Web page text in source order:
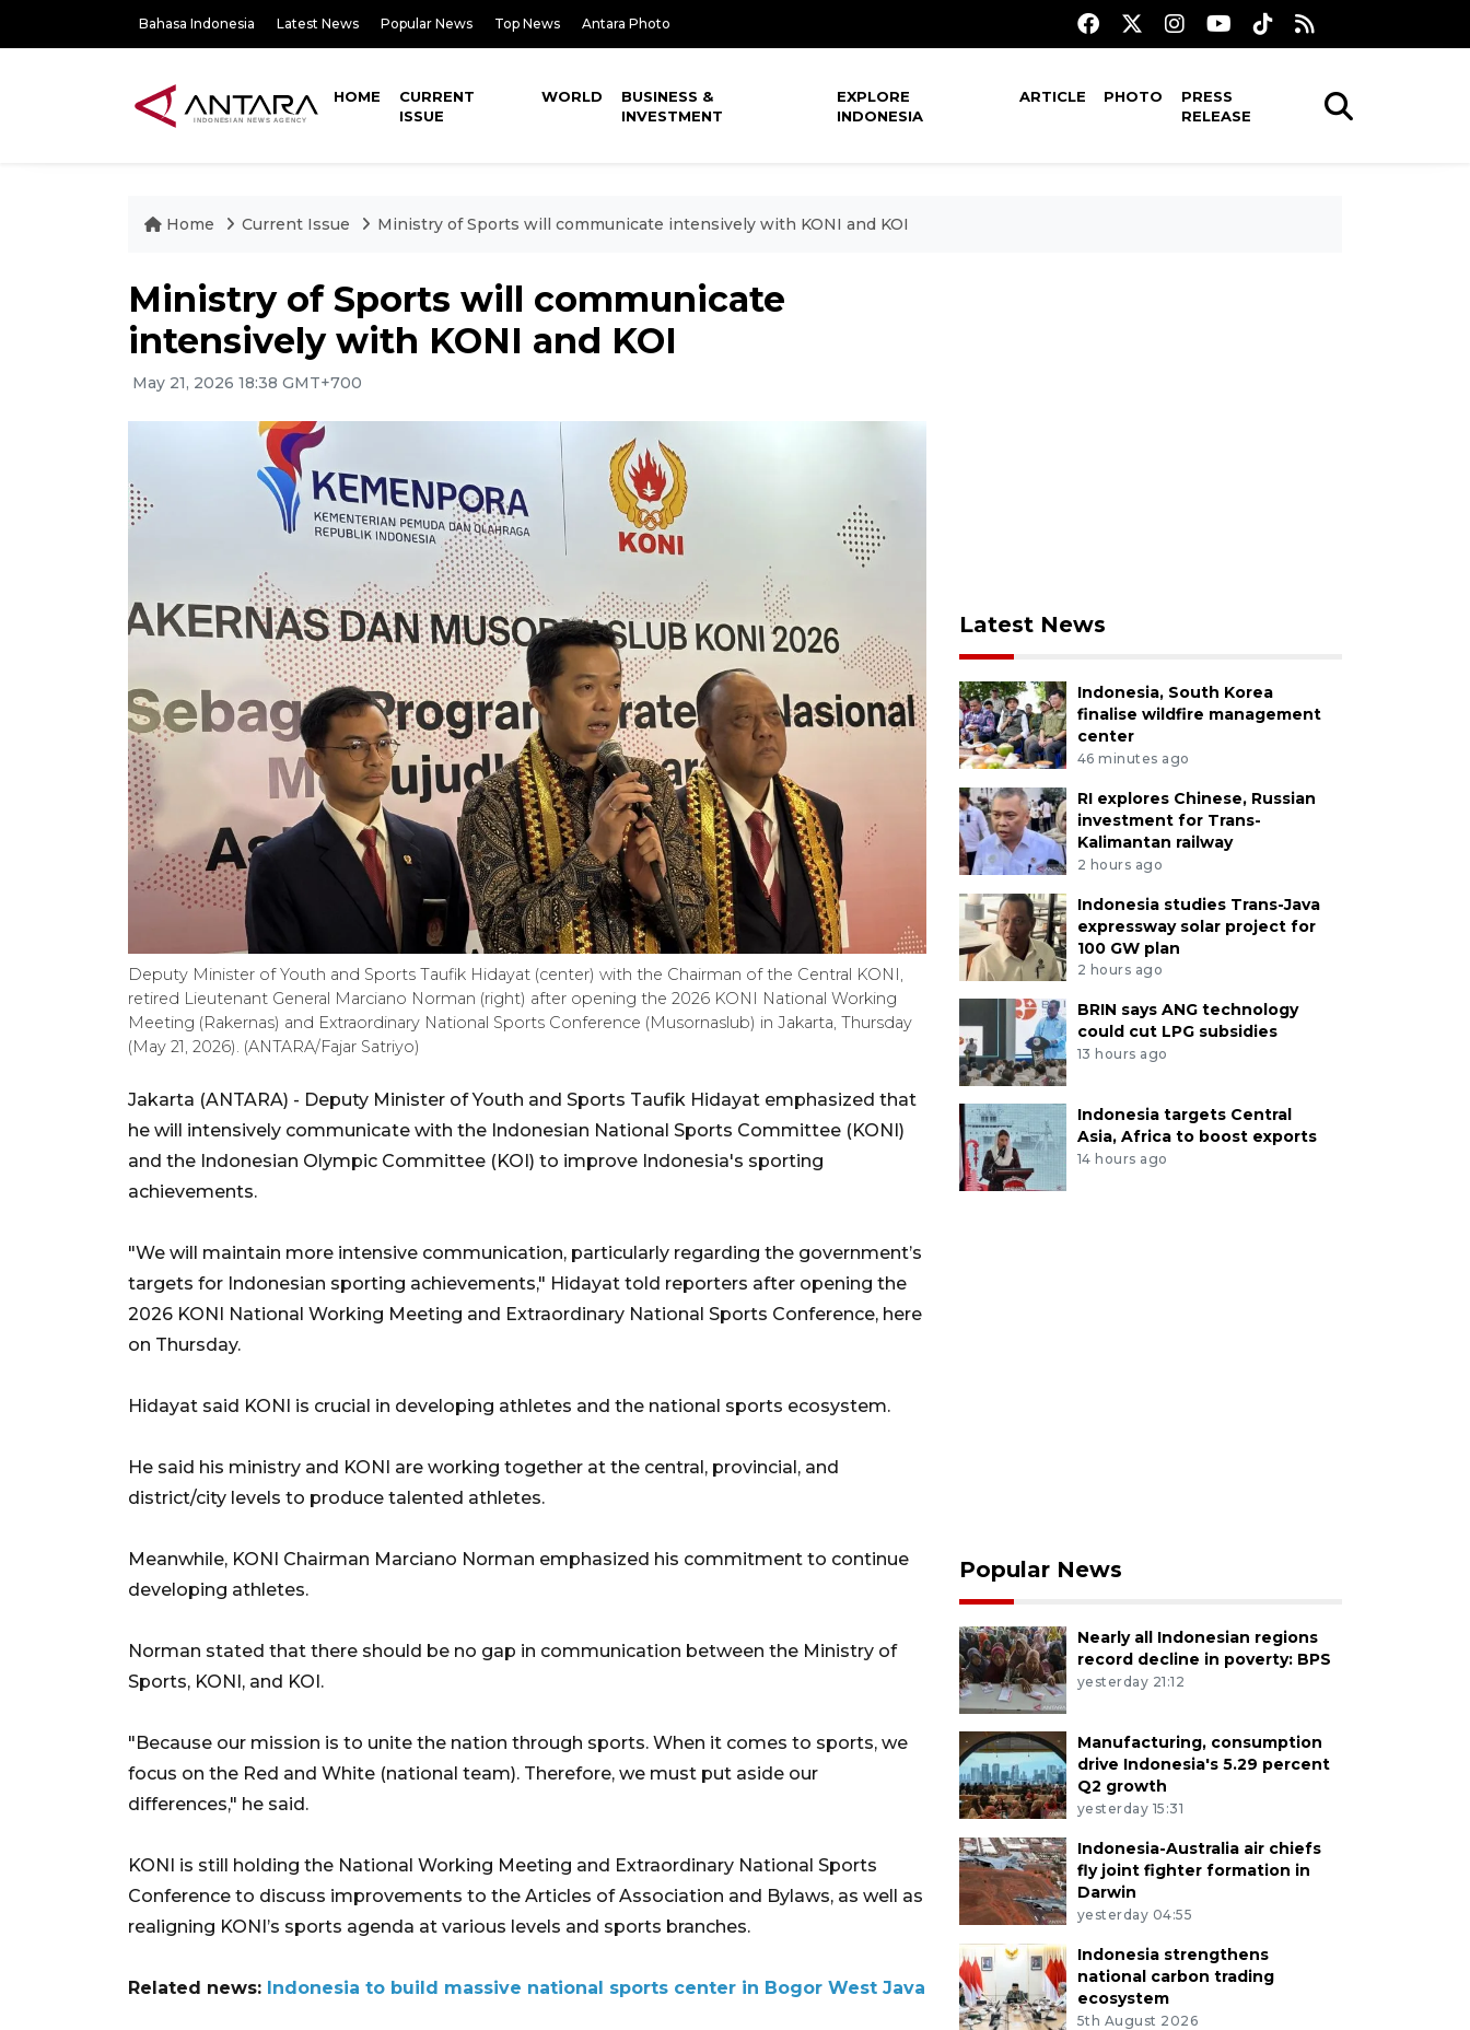
Bahasa Indonesia Latest News Popular News Top News Antara Photo
HOME
CURRENT
ISSUE
WORLD
BUSINESS &
INVESTMENT
EXPLORE
INDONESIA
ARTICLE PHOTO
PRESS
RELEASE
Home Current Issue Ministry of Sports will communicate intensively with KONI and KOI
Ministry of Sports will communicate
intensively with KONI and KOI
May 21, 2026 18:38 GMT+700
Deputy Minister of Youth and Sports Taufik Hidayat (center) with the Chairman of the Central KONI,
retired Lieutenant General Marciano Norman (right) after opening the 2026 KONI National Working
Meeting (Rakernas) and Extraordinary National Sports Conference (Musornaslub) in Jakarta, Thursday
(May 21, 2026). (ANTARA/Fajar Satriyo)
Jakarta (ANTARA) - Deputy Minister of Youth and Sports Taufik Hidayat emphasized that
he will intensively communicate with the Indonesian National Sports Committee (KONI)
and the Indonesian Olympic Committee (KOI) to improve Indonesia's sporting
achievements.
"We will maintain more intensive communication, particularly regarding the government’s
targets for Indonesian sporting achievements," Hidayat told reporters after opening the
2026 KONI National Working Meeting and Extraordinary National Sports Conference, here
on Thursday.
Hidayat said KONI is crucial in developing athletes and the national sports ecosystem.
He said his ministry and KONI are working together at the central, provincial, and
district/city levels to produce talented athletes.
Meanwhile, KONI Chairman Marciano Norman emphasized his commitment to continue
developing athletes.
Norman stated that there should be no gap in communication between the Ministry of
Sports, KONI, and KOI.
"Because our mission is to unite the nation through sports. When it comes to sports, we
focus on the Red and White (national team). Therefore, we must put aside our
differences," he said.
KONI is still holding the National Working Meeting and Extraordinary National Sports
Conference to discuss improvements to the Articles of Association and Bylaws, as well as
realigning KONI’s sports agenda at various levels and sports branches.
Related news: Indonesia to build massive national sports center in Bogor West Java
Latest News
Indonesia, South Korea
finalise wildfire management
center
46 minutes ago
RI explores Chinese, Russian
investment for Trans-
Kalimantan railway
2 hours ago
Indonesia studies Trans-Java
expressway solar project for
100 GW plan
2 hours ago
BRIN says ANG technology
could cut LPG subsidies
13 hours ago
Indonesia targets Central
Asia, Africa to boost exports
14 hours ago
Popular News
Nearly all Indonesian regions
record decline in poverty: BPS
yesterday 21:12
Manufacturing, consumption
drive Indonesia's 5.29 percent
Q2 growth
yesterday 15:31
Indonesia-Australia air chiefs
fly joint fighter formation in
Darwin
yesterday 04:55
Indonesia strengthens
national carbon trading
ecosystem
5th August 2026